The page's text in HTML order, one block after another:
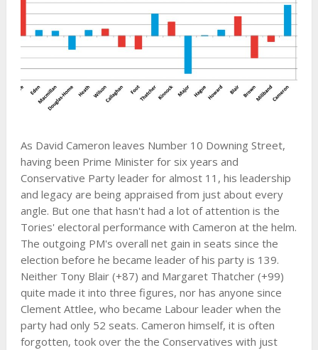
As David Cameron leaves Number 10 Downing Street,
having been Prime Minister for six years and
Conservative Party leader for almost 11, his leadership
and legacy are being appraised from just about every
angle. But one that hasn't had a lot of attention is the
Tories' electoral performance with Cameron at the helm.
The outgoing PM's overall net gain in seats since the
election before he became leader of his party is 139.
Neither Tony Blair (+87) and Margaret Thatcher (+99)
quite made it into three figures, nor has anyone since
Clement Attlee, who became Labour leader when the
party had only 52 seats. Cameron himself, it is often
forgotten, took over the the Conservatives with just